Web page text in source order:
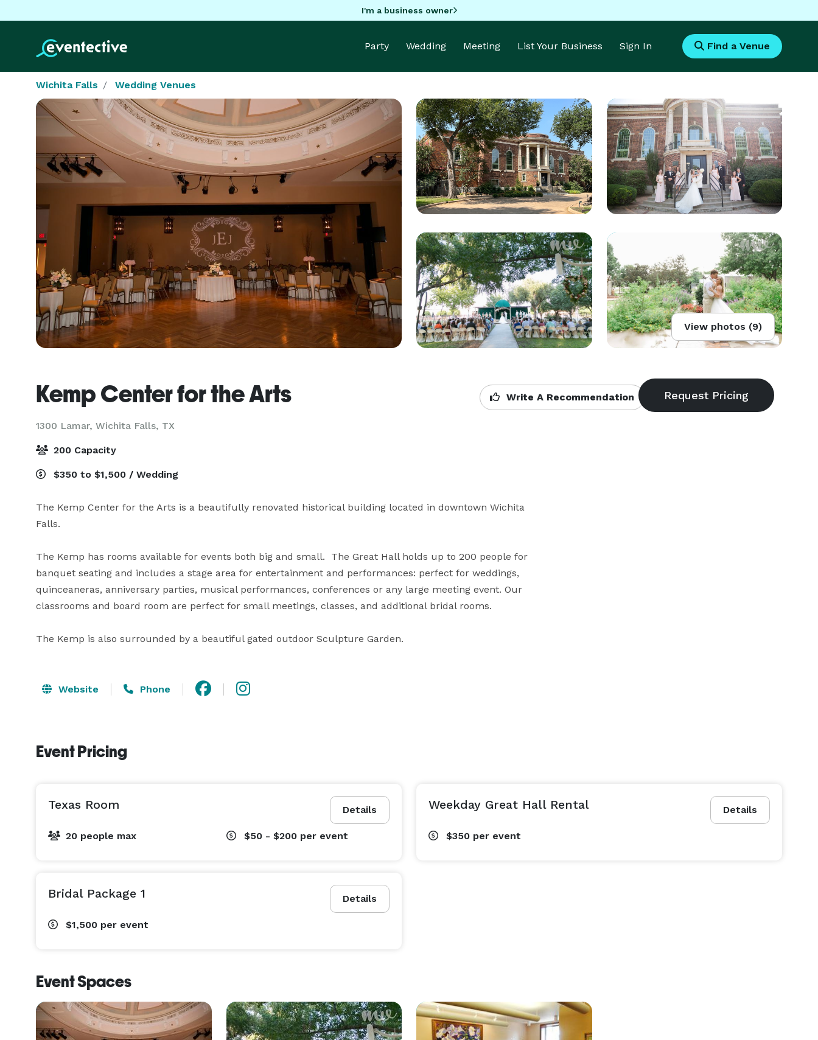
I'm a business owner
Party Wedding Meeting List Your Business Sign In Find a Venue
Wichita Falls Wedding Venues
View photos (9)
Kemp Center for the Arts
1300 Lamar, Wichita Falls, TX
Write A Recommendation
200 Capacity
$350 to $1,500 / Wedding
The Kemp Center for the Arts is a beautifully renovated historical building located in downtown Wichita
Falls.
The Kemp has rooms available for events both big and small.  The Great Hall holds up to 200 people for
banquet seating and includes a stage area for entertainment and performances: perfect for weddings,
quinceaneras, anniversary parties, musical performances, conferences or any large meeting event. Our
classrooms and board room are perfect for small meetings, classes, and additional bridal rooms.
The Kemp is also surrounded by a beautiful gated outdoor Sculpture Garden.
Website Phone
Event Pricing
Details
Texas Room
20 people max $50 - $200 per event
Details
Weekday Great Hall Rental
$350 per event
Details
Bridal Package 1
$1,500 per event
Event Spaces